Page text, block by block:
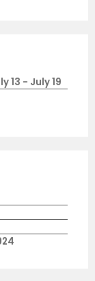
13 - July 19